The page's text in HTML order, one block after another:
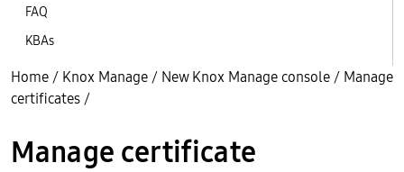
FAQ
KBAs
Home / Knox Manage / New Knox Manage console / Manage
certificates /
Manage certificate